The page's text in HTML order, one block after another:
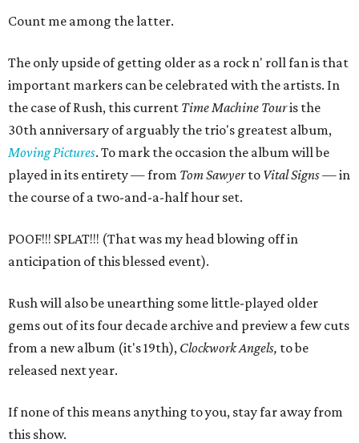
Count me among the latter.
The only upside of getting older as a rock n' roll fan is that
important markers can be celebrated with the artists. In
the case of Rush, this current Time Machine Touris the
30th anniversary of arguably the trio's greatest album,
Moving Pictures. To mark the occasion the album will be
played in its entirety — from Tom Sawyerto Vital Signs —in
the course of a two-and-a-half hour set.
POOF!!! SPLAT!!! (That was my head blowing off in
anticipation of this blessed event).
Rush will also be unearthing some little-played older
gems out of its four decade archive and preview a few cuts
from a new album (it's 19th), Clockwork Angels, to be
released next year.
If none of this means anything to you, stay far away from
this show.